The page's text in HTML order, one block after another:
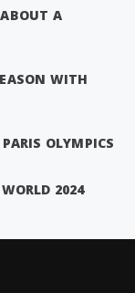
A
WITH
OLYMPICS
2024